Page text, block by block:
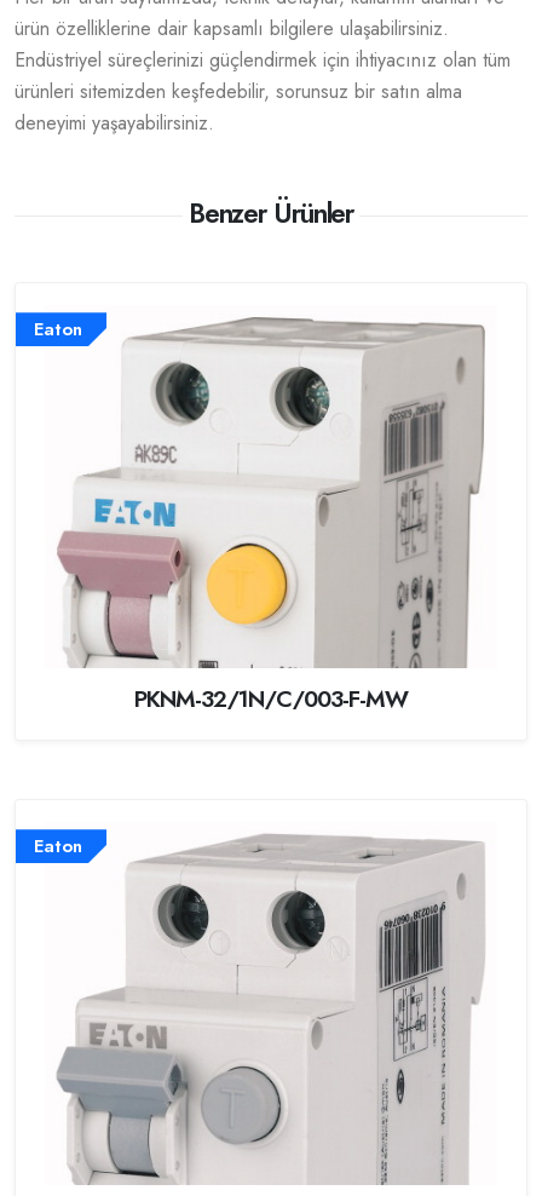
ürün özelliklerine dair kapsamlı bilgilere ulaşabilirsiniz.
Endüstriyel süreçlerinizi güçlendirmek için ihtiyacınız olan tüm
ürünleri sitemizden keşfedebilir, sorunsuz bir satın alma
deneyimi yaşayabilirsiniz.
Benzer Ürünler
Eaton
PKNM-32/1N/C/003-F-MW
Eaton